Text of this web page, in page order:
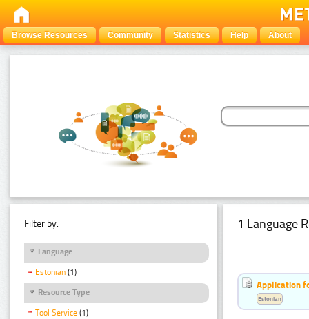
Browse Resources Community Statistics Help About
Filter by:
Language
Estonian (1)
Resource Type
Tool Service (1)
1 Language
Application
Estonian